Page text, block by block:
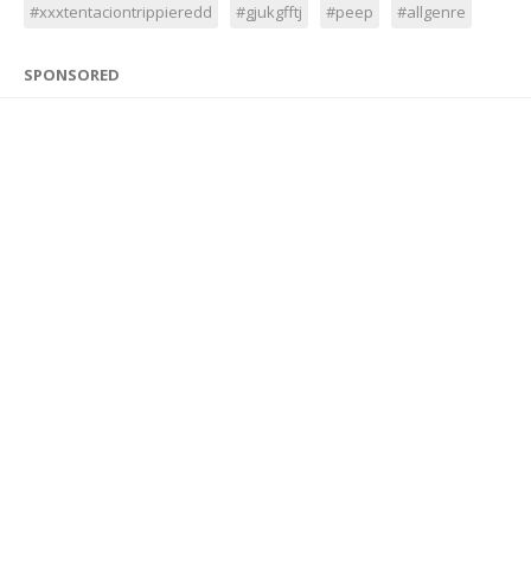
#xxxtentaciontrippieredd #gjukgfftj #peep #allgenre
SPONSORED